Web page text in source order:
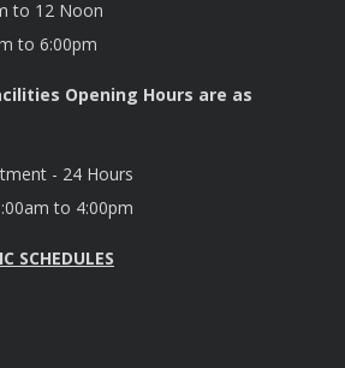
to 12 Noon
to 6:00pm
Opening Hours are as
- 24 Hours
to 4:00pm
SCHEDULES